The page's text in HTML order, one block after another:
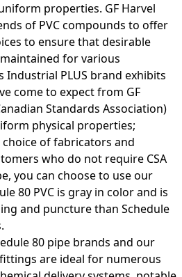
properties. GF Harvel
of PVC compounds to offer
to ensure that desirable
for various
Industrial PLUS brand exhibits
come to expect from GF
Standards Association)
physical properties;
of fabricators and
who do not require CSA
you can choose to use our
80 PVC is gray in color and is
and puncture than Schedule
80 pipe brands and our
are ideal for numerous